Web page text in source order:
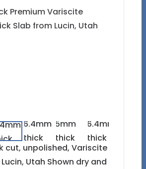
cut, unpolished, Variscite
Utah Shown dry and